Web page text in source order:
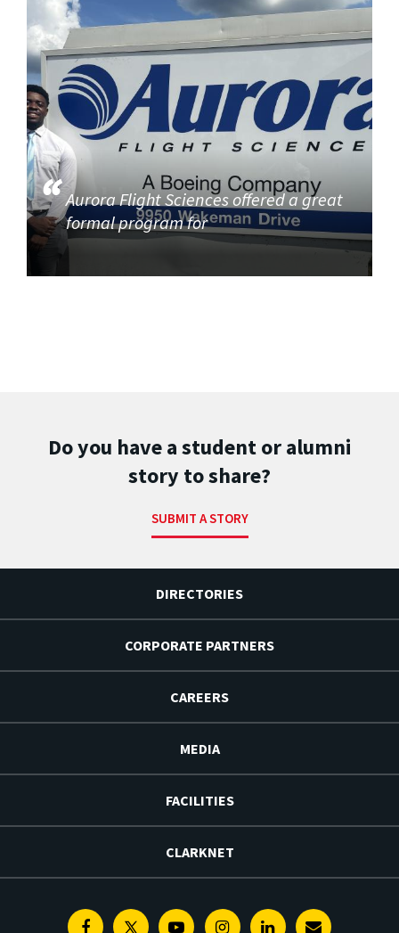
Aurora Flight Sciences offered a great
formal program for
Do you have a student or alumni
story to share?
SUBMIT A STORY
DIRECTORIES
CORPORATE PARTNERS
CAREERS
MEDIA
FACILITIES
CLARKNET
FacebookTwitterYoutubeInstagramLinkedin
E-